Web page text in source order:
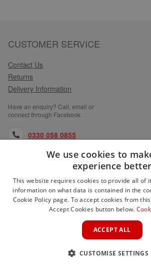
CUSTOMER SERVICE
Contact Us
Returns
Delivery Information
Have an enquiry? Call, email or
connect through Facebook
0330 058 0855
orders@medlocks.co.uk
facebook.com
WEBSITE INFORMATION
We use cookies to
experience better
This website requires cookies to provide all of
information on what data is contained in the
Cookie Policy page. To accept cookies from
Accept Cookies button below.
ACCEPT ALL
CUSTOMISE SETTINGS